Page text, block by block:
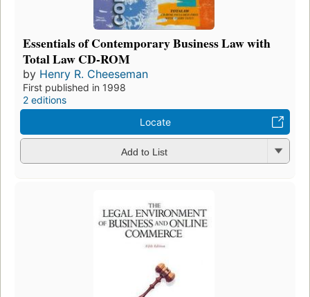
Essentials of Contemporary Business Law with
Total Law CD-ROM
by Henry R. Cheeseman
First published in 1998
2 editions
Locate
Add to List